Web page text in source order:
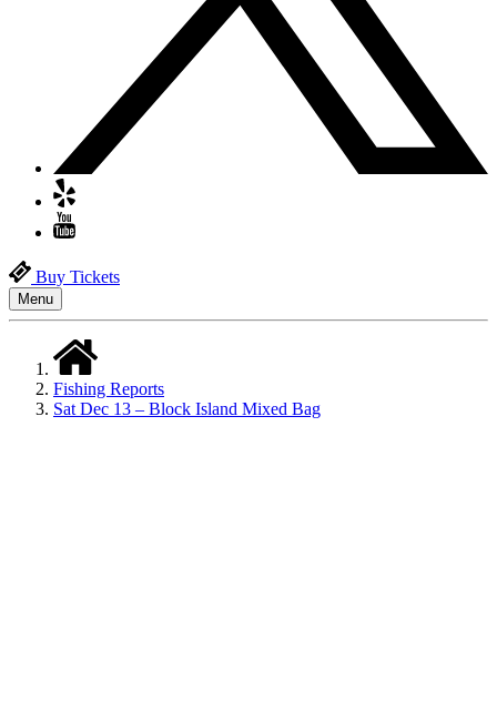
Buy Tickets
Menu
Fishing Reports
Sat Dec 13 – Block Island Mixed Bag